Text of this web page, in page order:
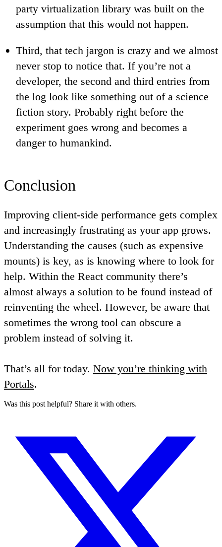
party virtualization library was built on the
assumption that this would not happen.
Third, that tech jargon is crazy and we almost
never stop to notice that. If you’re not a
developer, the second and third entries from
the log look like something out of a science
fiction story. Probably right before the
experiment goes wrong and becomes a
danger to humankind.
Conclusion
Improving client-side performance gets complex
and increasingly frustrating as your app grows.
Understanding the causes (such as expensive
mounts) is key, as is knowing where to look for
help. Within the React community there’s
almost always a solution to be found instead of
reinventing the wheel. However, be aware that
sometimes the wrong tool can obscure a
problem instead of solving it.
That’s all for today. Now you’re thinking with
Portals.
Was this post helpful? Share it with others.